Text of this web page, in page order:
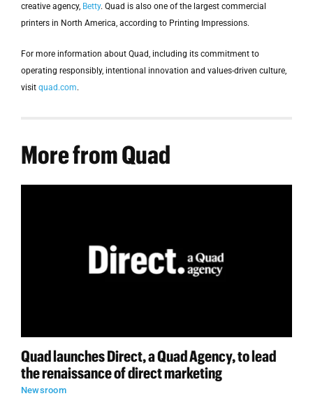
creative agency, Betty. Quad is also one of the largest commercial
printers in North America, according to Printing Impressions.
For more information about Quad, including its commitment to
operating responsibly, intentional innovation and values-driven culture,
visit quad.com.
More from Quad
Quad launches Direct, a Quad Agency, to lead
the renaissance of direct marketing
Newsroom